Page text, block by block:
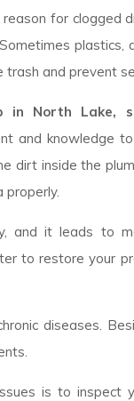
for clogged
plastics,
trash and prevent
in North Lake,
and knowledge
dirt inside the
properly.
and it leads to
to restore your
diseases.
is to inspect